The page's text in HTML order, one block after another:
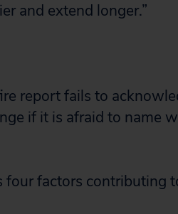
and extend longer.”
report fails to
if it is afraid to name
factors contributing